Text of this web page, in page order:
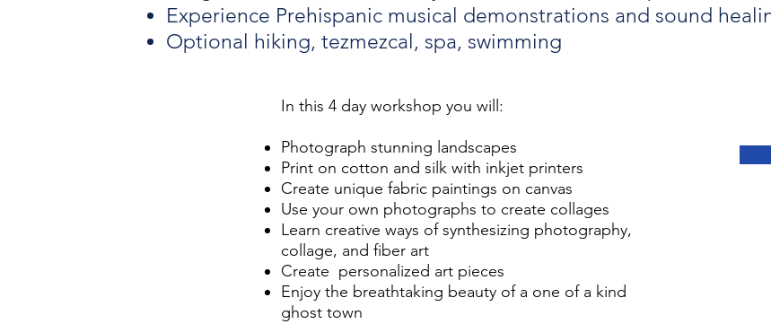
Experience Prehispanic musical demonstrations and sound
Optional hiking, tezmezcal, spa, swimming
In this 4 day workshop you will:
Photograph stunning landscapes
Print on cotton and silk with inkjet printers
Create unique fabric paintings on canvas
Use your own photographs to create collages
Learn creative ways of synthesizing photography,
collage, and fiber art
Create personalized art pieces
Enjoy the breathtaking beauty of a one of a kind
ghost town